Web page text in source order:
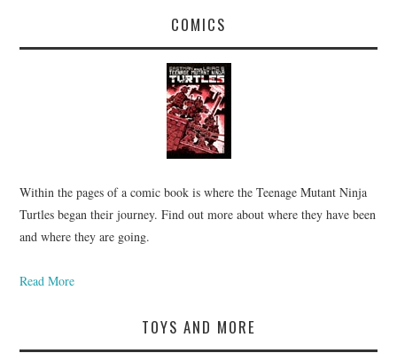
COMICS
Within the pages of a comic book is where the Teenage Mutant Ninja
Turtles began their journey. Find out more about where they have been
and where they are going.
Read More
TOYS AND MORE